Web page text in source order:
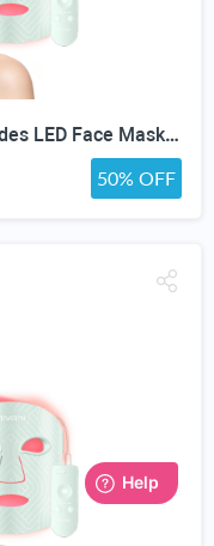
Red Light Therapy for Face, 8 Modes LED Face Mask with 850nm NIR | 368 LEDs Red & Blue Light Therapy for Wrinkles Acne at Home Device, Timing Function & 2600mAh Rechargeable Remote
50% OFF